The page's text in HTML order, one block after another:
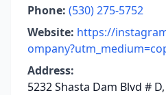
Phone: (530) 275-5752
Website: https://
Address:
5232 Shasta Dam Blvd #